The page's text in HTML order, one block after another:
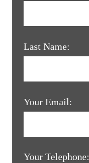
Last Name:
Your Email:
Your Telephone: